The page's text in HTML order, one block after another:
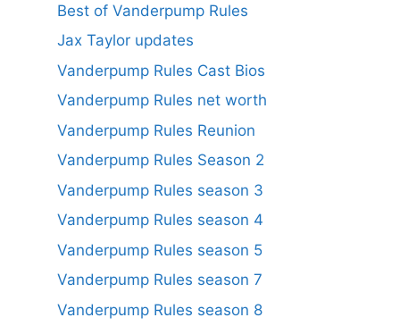
Best of Vanderpump Rules
Jax Taylor updates
Vanderpump Rules Cast Bios
Vanderpump Rules net worth
Vanderpump Rules Reunion
Vanderpump Rules Season 2
Vanderpump Rules season 3
Vanderpump Rules season 4
Vanderpump Rules season 5
Vanderpump Rules season 7
Vanderpump Rules season 8